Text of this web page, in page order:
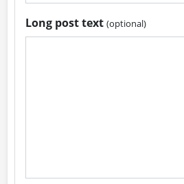
Long post text(optional)